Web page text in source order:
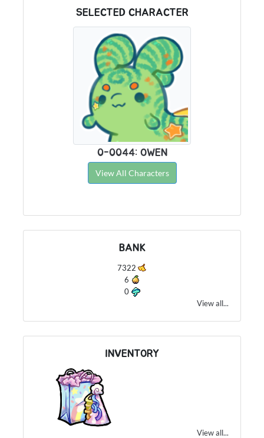
SELECTED CHARACTER
0-0044: OWEN
View All Characters
BANK
7322
6
0
View all...
INVENTORY
View all...